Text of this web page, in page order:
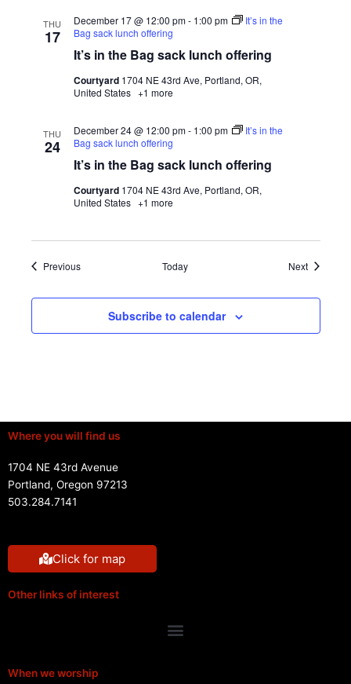
THU
17
It’s in the Bag sack lunch offering
December 17 @ 12:00 pm- 1:00 pm
It’s in the
Bag sack lunch offering
Courtyard 1704 NE 43rd Ave, Portland, OR,
United States +1 more
THU
24
It’s in the Bag sack lunch offering
December 24 @ 12:00 pm- 1:00 pm
It’s in the
Bag sack lunch offering
Courtyard 1704 NE 43rd Ave, Portland, OR,
United States +1 more
PreviousEvents Today NextEvents
Subscribe to calendar
Where you will find us
1704 NE 43rd Avenue
Portland, Oregon 97213
503.284.7141
Click for map
Other links of interest
Menu
When we worship